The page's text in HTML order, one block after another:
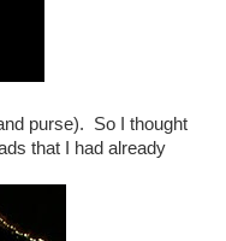
purse). So I thought
that I had already